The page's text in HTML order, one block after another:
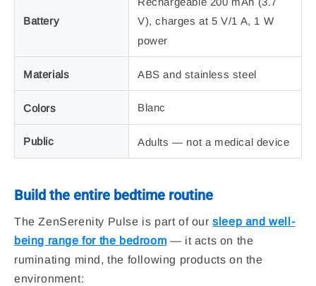
Battery
V), charges at 5 V/1 A, 1 W
power
Materials ABS and stainless steel
Colors Blanc
Public Adults — not a medical device
Build the entire bedtime routine
The ZenSerenity Pulse is part of oursleep and well-
being range for the bedroom — it acts on the
ruminating mind, the following products on the
environment: